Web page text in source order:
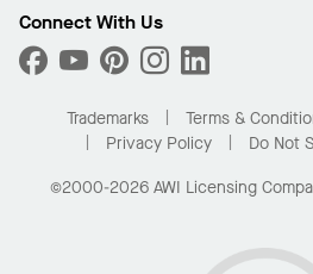
What Are My Buying Options
Custom Capabilities
Performance
Find A Distributor
Order Samples
Buy Online with Kanopi
Residential Distributor Portal
Connect With Us
Trademarks Terms &
Privacy Policy
Do Not
©2000-2026 AWI Licensing